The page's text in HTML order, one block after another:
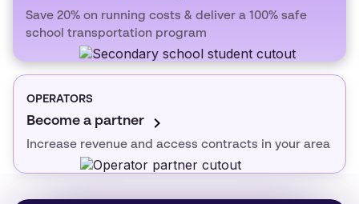
Save 20% on running costs & deliver a 100% safe
school transportation program
OPERATORS
Become a partner
Increase revenue and access contracts in your area